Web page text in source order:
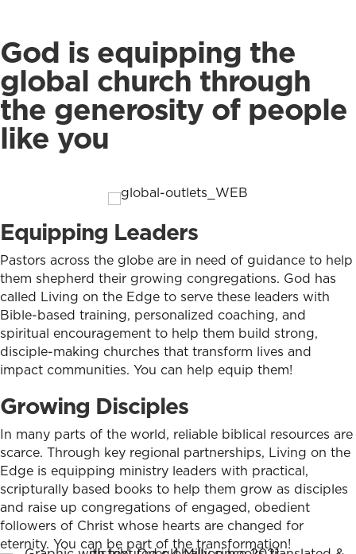
God is equipping the
global church through
the generosity of people
like you
Equipping Leaders
Pastors across the globe are in need of guidance to help
them shepherd their growing congregations. God has
called Living on the Edge to serve these leaders with
Bible-based training, personalized coaching, and
spiritual encouragement to help them build strong,
disciple-making churches that transform lives and
impact communities. You can help equip them!
Growing Disciples
In many parts of the world, reliable biblical resources are
scarce. Through key regional partnerships, Living on the
Edge is equipping ministry leaders with practical,
scripturally based books to help them grow as disciples
and raise up congregations of engaged, obedient
followers of Christ whose hearts are changed for
eternity. You can be part of the transformation!